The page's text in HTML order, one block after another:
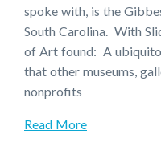
spoke with, is the
South Carolina. With
of Art found: A
that other museums,
nonprofits
Read More